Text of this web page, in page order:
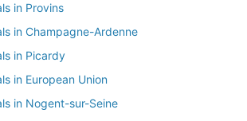
in Provins
in Champagne-Ardenne
in Picardy
in European Union
in Nogent-sur-Seine